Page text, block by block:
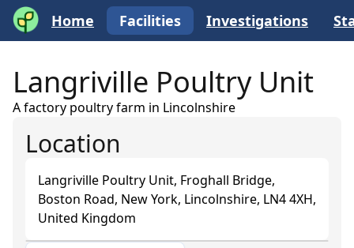
Home Facilities Investigations
Langriville Poultry Unit
A factory poultry farm in Lincolnshire
Location
Langriville Poultry Unit, Froghall Bridge,
Boston Road, New York, Lincolnshire, LN4 4XH,
United Kingdom